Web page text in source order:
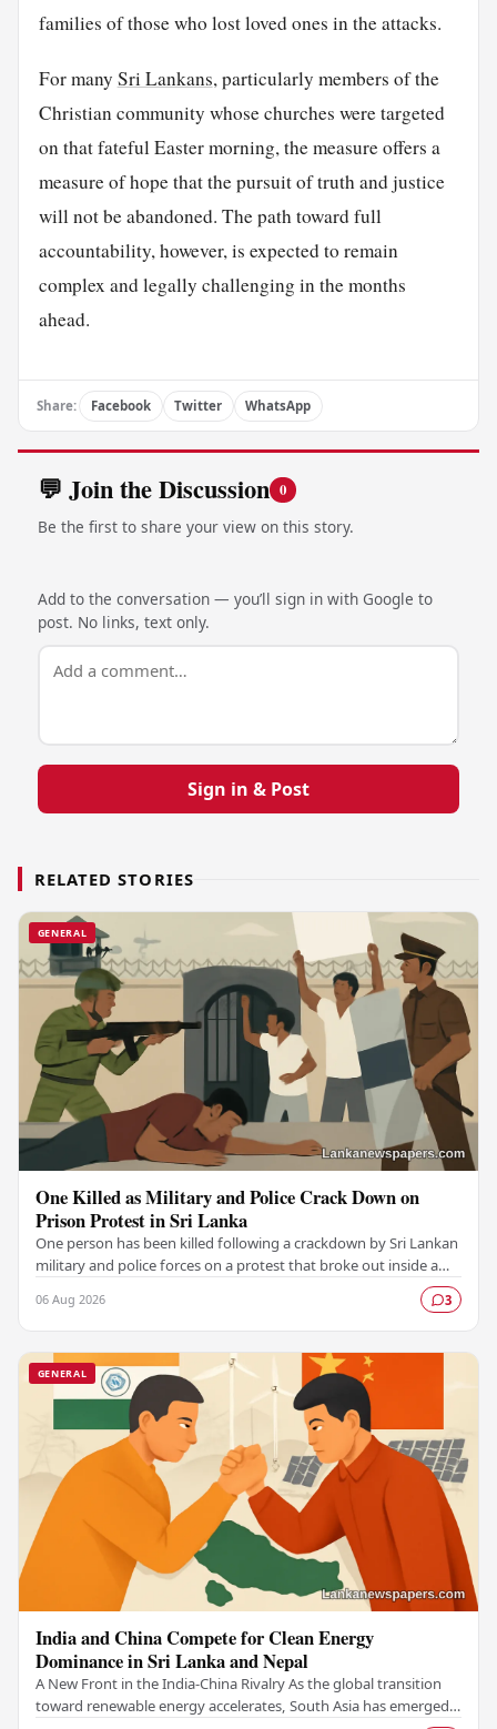
families of those who lost loved ones in the attacks.
For many Sri Lankans, particularly members of the
Christian community whose churches were targeted
on that fateful Easter morning, the measure offers a
measure of hope that the pursuit of truth and justice
will not be abandoned. The path toward full
accountability, however, is expected to remain
complex and legally challenging in the months
ahead.
Share: Facebook Twitter WhatsApp
💬 Join the Discussion 0
Be the first to share your view on this story.
Add to the conversation — you’ll sign in with Google to
post. No links, text only.
Sign in & Post
RELATED STORIES
GENERAL
One Killed as Military and Police Crack Down on
Prison Protest in Sri Lanka
One person has been killed following a crackdown by Sri Lankan
military and police forces on a protest that broke out inside a
06 Aug 2026 3
GENERAL
India and China Compete for Clean Energy
Dominance in Sri Lanka and Nepal
A New Front in the India-China Rivalry As the global transition
toward renewable energy accelerates, South Asia has emerged